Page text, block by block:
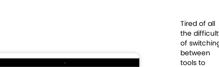
Tired of all
the
of
between
tools to